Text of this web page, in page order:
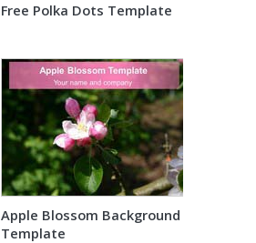
Free Polka Dots Template
Apple Blossom Background
Template